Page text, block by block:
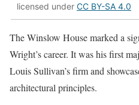
licensed under CC BY-SA 4.0
The Winslow House marked a
Wright’s career. It was his first
Louis Sullivan’s firm and
architectural principles.